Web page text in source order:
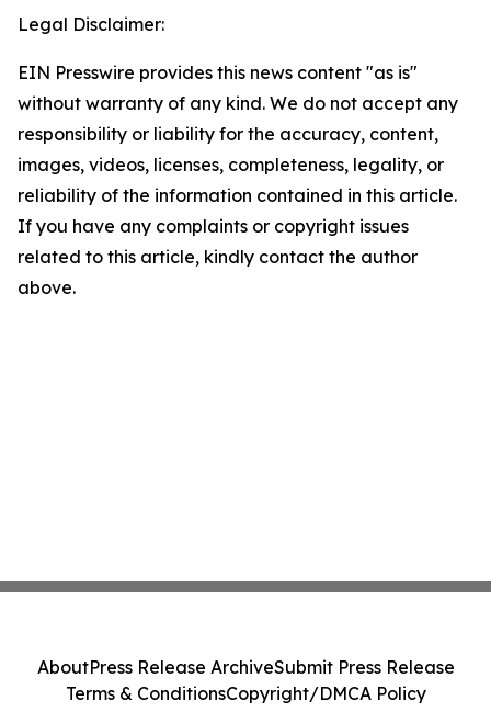
Legal Disclaimer:
EIN Presswire provides this news content "as is"
without warranty of any kind. We do not accept any
responsibility or liability for the accuracy, content,
images, videos, licenses, completeness, legality, or
reliability of the information contained in this article.
If you have any complaints or copyright issues
related to this article, kindly contact the author
above.
AboutPress Release ArchiveSubmit Press Release
Terms & ConditionsCopyright/DMCA Policy